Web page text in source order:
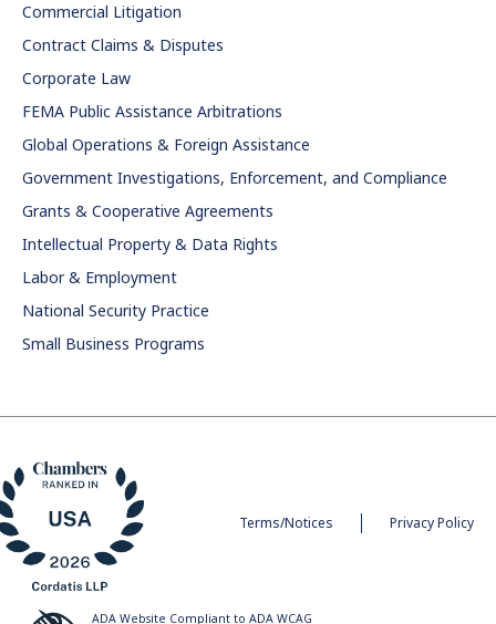
Commercial Litigation
Contract Claims & Disputes
Corporate Law
FEMA Public Assistance Arbitrations
Global Operations & Foreign Assistance
Government Investigations, Enforcement, and Compliance
Grants & Cooperative Agreements
Intellectual Property & Data Rights
Labor & Employment
National Security Practice
Small Business Programs
Terms/Notices Privacy Policy
ADA Website Compliant to ADA WCAG